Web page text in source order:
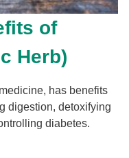
of
Herb)
has benefits
digestion, detoxifying
diabetes.